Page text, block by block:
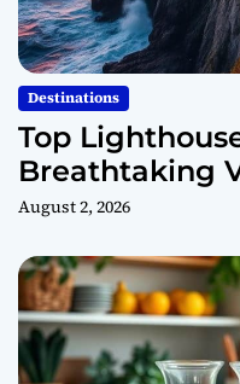
Destinations
Top
Breathtaking
August 2, 2026